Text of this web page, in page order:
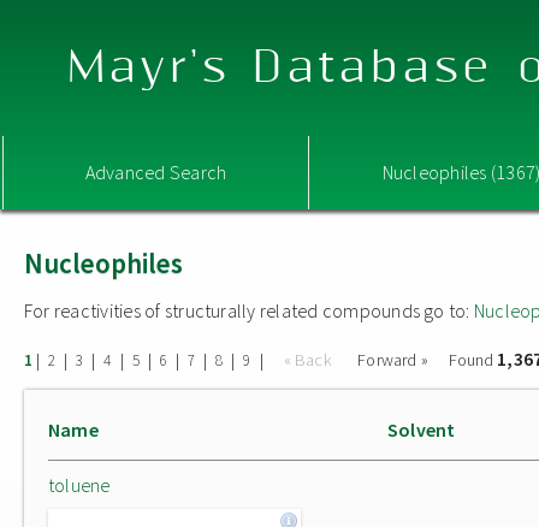
Mayr's Database
Advanced Search Nucleophiles
Nucleophiles
For reactivities of structurally related compounds go to:
1 | 2 | 3 | 4 | 5 | 6 | 7 | 8 | 9 | « Back Forward » Found
Name Solvent
toluene